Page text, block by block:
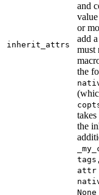
inherit_attrs
and
or
add
must
the
the
attr